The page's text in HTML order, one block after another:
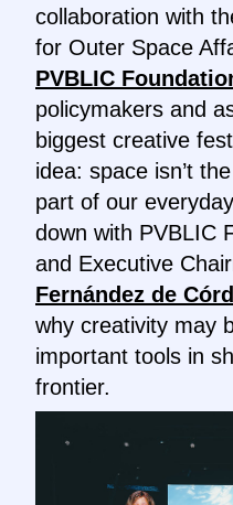
collaboration with
for Outer Space
PVBLIC
policymakers and
biggest creative
idea: space isn’t
part of our
down with PVBLIC
and Executive
Fernández de
why creativity may
important tools in
frontier.